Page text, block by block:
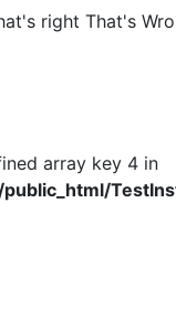
right That's
array key 4 in